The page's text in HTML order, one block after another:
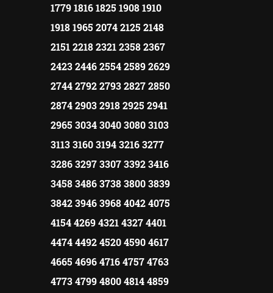
1779 1816 1825 1908 1910
1918 1965 2074 2125 2148
2151 2218 2321 2358 2367
2423 2446 2554 2589 2629
2744 2792 2793 2827 2850
2874 2903 2918 2925 2941
2965 3034 3040 3080 3103
3113 3160 3194 3216 3277
3286 3297 3307 3392 3416
3458 3486 3738 3800 3839
3842 3946 3968 4042 4075
4154 4269 4321 4327 4401
4474 4492 4520 4590 4617
4665 4696 4716 4757 4763
4773 4799 4800 4814 4859